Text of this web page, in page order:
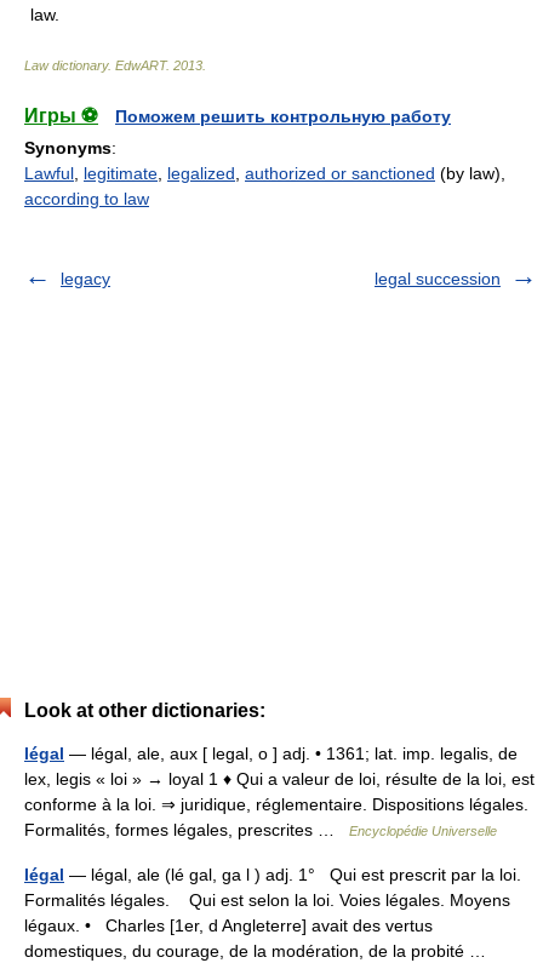
law.
Law dictionary. EdwART. 2013
Игры ⚽
Поможем решить контрольную работу
Synonyms:
Lawful legitimate legalized authorized or sanctioned (by law),
according to law
legacy legal succession
Look at other dictionaries:
légal — légal, ale, aux [ legal, o ] adj. • 1361; lat. imp. legalis, de
lex, legis « loi » → loyal 1 ♦ Qui a valeur de loi, résulte de la loi, est
conforme à la loi. ⇒ juridique, réglementaire. Dispositions légales.
Formalités, formes légales, prescrites …
Encyclopédie Universelle
légal — légal, ale (lé gal, ga l ) adj. 1° Qui est prescrit par la loi.
Formalités légales. Qui est selon la loi. Voies légales. Moyens
légaux. • Charles [1er, d Angleterre] avait des vertus
domestiques, du courage, de la modération, de la probité …